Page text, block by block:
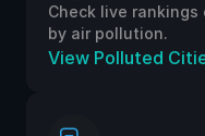
Check live
by air pollution.
View Polluted